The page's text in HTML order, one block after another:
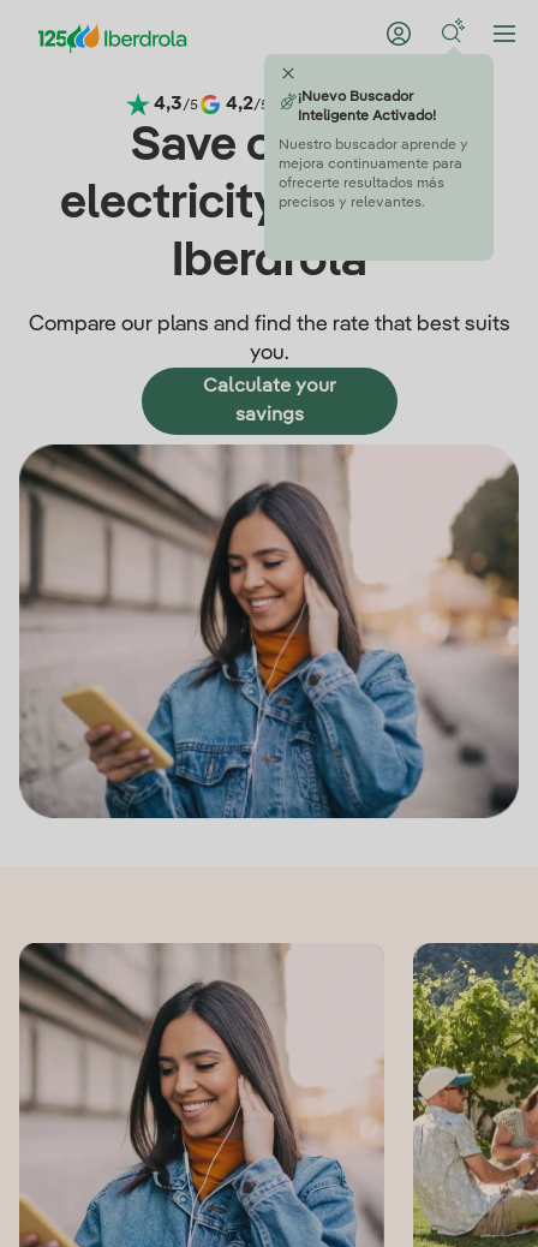
¡Nuevo Buscador
Inteligente Activado!
Nuestro buscador aprende y
mejora continuamente para
ofrecerte resultados más
precisos y relevantes.
4,3/5 4,2/5 4,5/5 4,6/5
Save on your
electricity bills with
Iberdrola
Compare our plans and find the rate that best suits
you.
Calculate your
savings